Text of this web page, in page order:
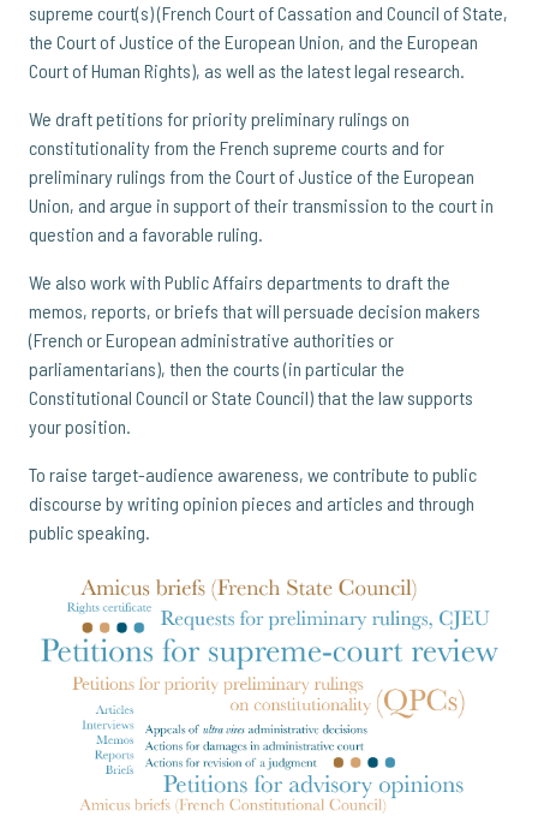
supreme court(s) (French Court of Cassation and Council of State,
the Court of Justice of the European Union, and the European
Court of Human Rights), as well as the latest legal research.
We draft petitions for priority preliminary rulings on
constitutionality from the French supreme courts and for
preliminary rulings from the Court of Justice of the European
Union, and argue in support of their transmission to the court in
question and a favorable ruling.
We also work with Public Affairs departments to draft the
memos, reports, or briefs that will persuade decision makers
(French or European administrative authorities or
parliamentarians), then the courts (in particular the
Constitutional Council or State Council) that the law supports
your position.
To raise target-audience awareness, we contribute to public
discourse by writing opinion pieces and articles and through
public speaking.